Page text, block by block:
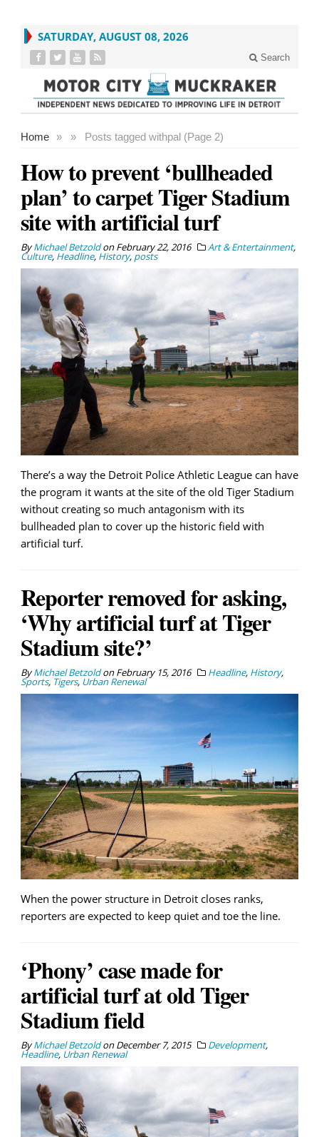
SATURDAY, AUGUST 08, 2026
Search
Home » Posts tagged with
» pal (Page 2)
How to prevent ‘bullheaded
plan’ to carpet Tiger Stadium
site with artificial turf
ByMichael BetzoldonFebruary 22, 2016 Art & Entertainment,
Culture, Headline, History, posts
There’s a way the Detroit Police Athletic League can have
the program it wants at the site of the old Tiger Stadium
without creating so much antagonism with its
bullheaded plan to cover up the historic field with
artificial turf.
Reporter removed for asking,
‘Why artificial turf at Tiger
Stadium site?’
ByMichael BetzoldonFebruary 15, 2016 Headline, History,
Sports, Tigers, Urban Renewal
When the power structure in Detroit closes ranks,
reporters are expected to keep quiet and toe the line.
‘Phony’ case made for
artificial turf at old Tiger
Stadium field
ByMichael BetzoldonDecember 7, 2015 Development,
Headline, Urban Renewal